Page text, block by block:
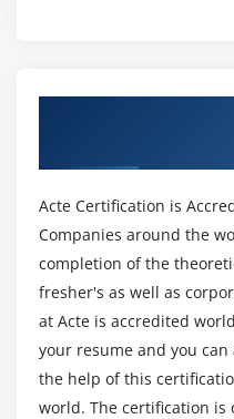
Laptop Hardware -
Touring Your Laptop
Module 19:
What is a Mobile
Touring Android
Touring iOS
Acte Certification is
Companies around the
completion of the
fresher's as well as
at Acte is accredited
your resume and you
the help of this
world. The certification is